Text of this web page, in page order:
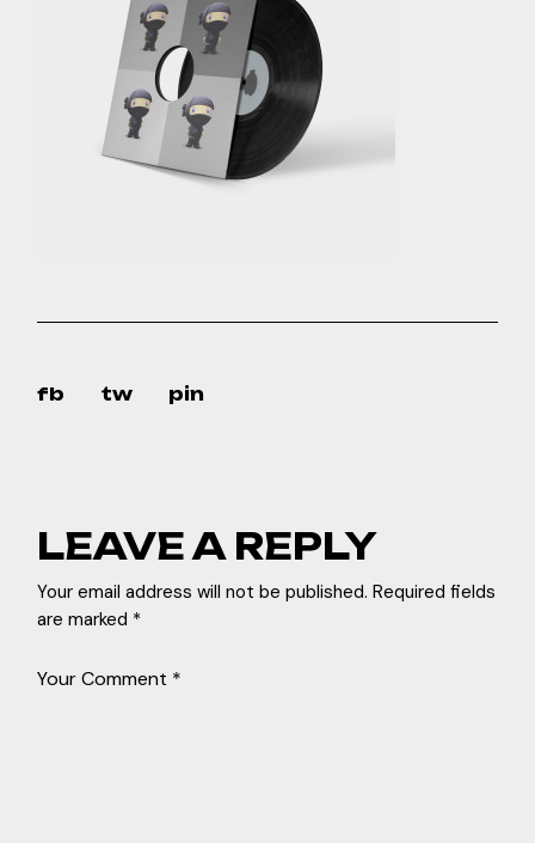
fb tw pin
LEAVE A REPLY
Your email address will not be published. Required fields
are marked *